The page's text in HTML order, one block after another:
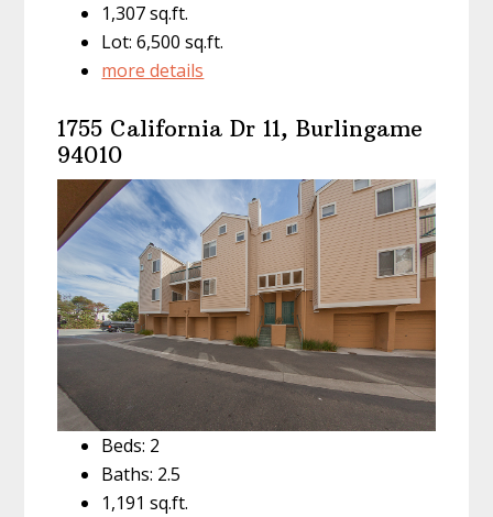
1,307 sq.ft.
Lot: 6,500 sq.ft.
more details
1755 California Dr 11, Burlingame
94010
Beds: 2
Baths: 2.5
1,191 sq.ft.